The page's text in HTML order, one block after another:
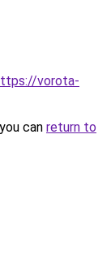
vorota-
can return to